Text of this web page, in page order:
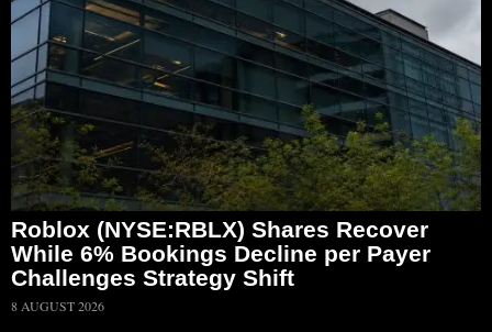
Roblox (NYSE:RBLX) Shares Recover
While 6% Bookings Decline per Payer
Challenges Strategy Shift
8 AUGUST 2026